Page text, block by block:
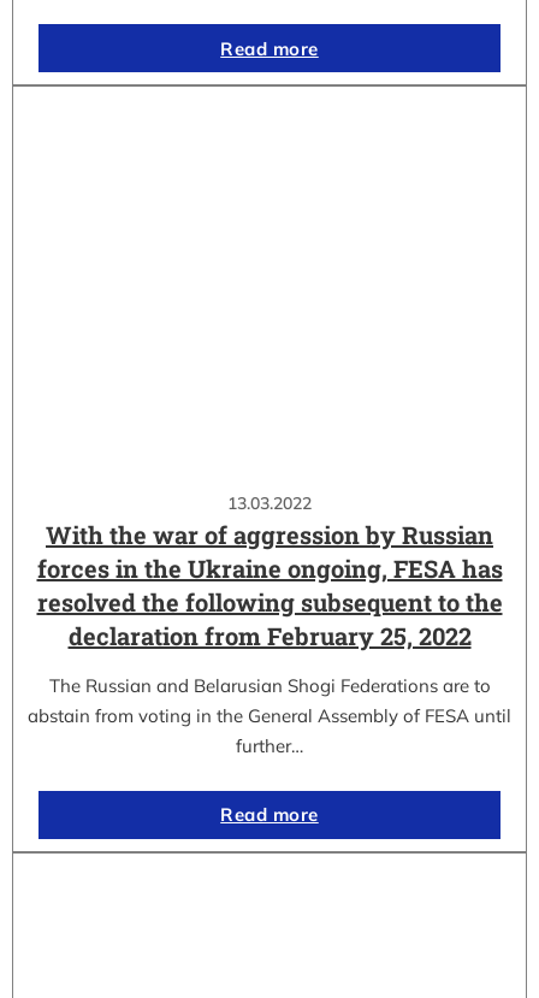
Read more
13.03.2022
With the war of aggression by Russian
forces in the Ukraine ongoing, FESA has
resolved the following subsequent to the
declaration from February 25, 2022
The Russian and Belarusian Shogi Federations are to
abstain from voting in the General Assembly of FESA until
further…
Read more